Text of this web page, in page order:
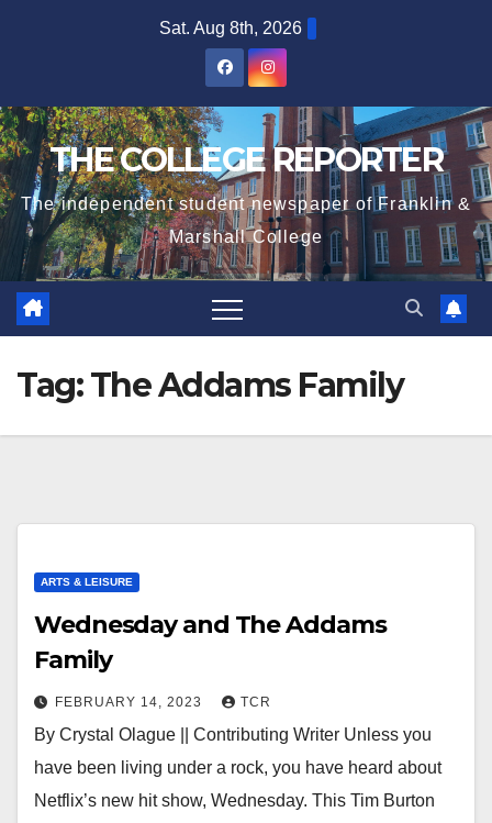
Sat. Aug 8th, 2026
THE COLLEGE REPORTER
The independent student newspaper of Franklin &
Marshall College
Tag:The Addams Family
ARTS & LEISURE
Wednesday and The Addams
Family
FEBRUARY 14, 2023 TCR
By Crystal Olague || Contributing Writer Unless you
have been living under a rock, you have heard about
Netflix’s new hit show, Wednesday. This Tim Burton